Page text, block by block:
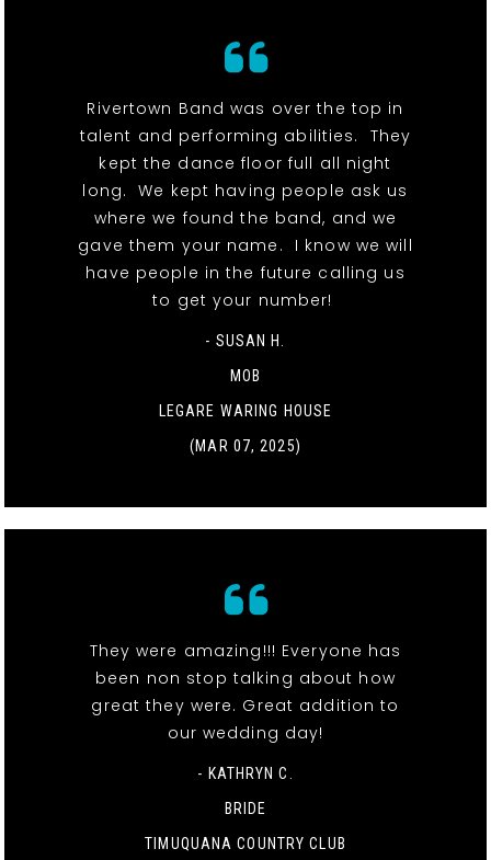
Rivertown Band was over the top in
talent and performing abilities. They
kept the dance floor full all night
long. We kept having people ask us
where we found the band, and we
gave them your name. I know we will
have people in the future calling us
to get your number!
- SUSAN H.
MOB
LEGARE WARING HOUSE
(MAR 07, 2025)
They were amazing!!! Everyone has
been non stop talking about how
great they were. Great addition to
our wedding day!
- KATHRYN C.
BRIDE
TIMUQUANA COUNTRY CLUB